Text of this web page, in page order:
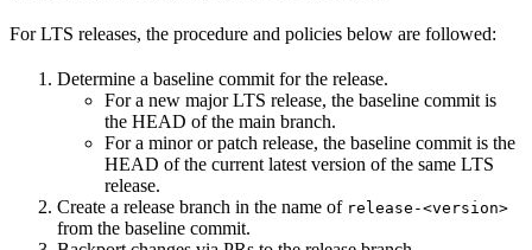
For LTS releases, the procedure and policies below are followed:
Determine a baseline commit for the release.
For a new major LTS release, the baseline commit is
the HEAD of the main branch.
For a minor or patch release, the baseline commit is the
HEAD of the current latest version of the same LTS
release.
Create a release branch in the name of release-<version>
from the baseline commit.